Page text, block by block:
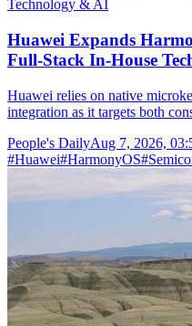
Technology & AI
Huawei Expands
Full-Stack In-House
Huawei relies on native
integration as it targets both
People's DailyAug 7, 2026,
#Huawei#HarmonyOS#